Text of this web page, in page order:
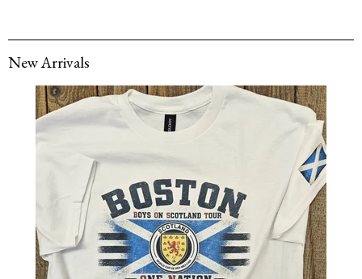
New Arrivals